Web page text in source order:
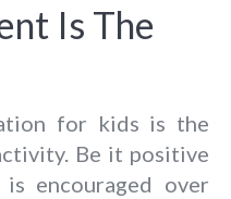
Is The
for kids is the
Be it positive
encouraged over